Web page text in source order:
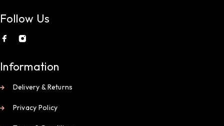
Follow Us
Information
Delivery & Returns
Privacy Policy